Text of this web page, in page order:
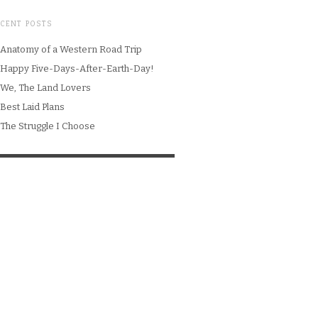
POSTS
Anatomy of a Western Road Trip
Happy Five-Days-After-Earth-Day!
We, The Land Lovers
Best Laid Plans
The Struggle I Choose